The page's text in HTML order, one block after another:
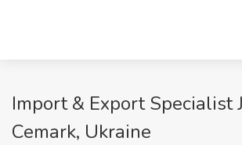
Import & Export Specialist
Cemark, Ukraine